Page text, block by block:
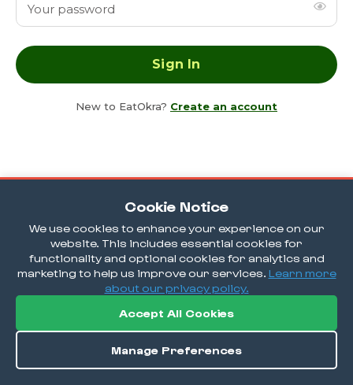
Cookie Notice
We use cookies to enhance your experience on our
website. This includes essential cookies for
functionality and optional cookies for analytics and
marketing to help us improve our services. Learn more
about our privacy policy.
Accept All Cookies
Manage Preferences
New to EatOkra? Create an account